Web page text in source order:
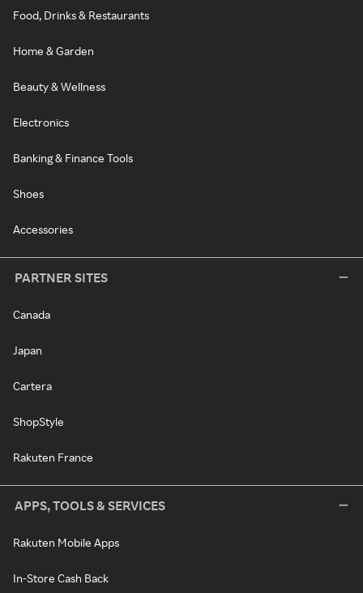
Food, Drinks & Restaurants
Home & Garden
Beauty & Wellness
Electronics
Banking & Finance Tools
Shoes
Accessories
PARTNER SITES
Canada
Japan
Cartera
ShopStyle
Rakuten France
APPS, TOOLS & SERVICES
Rakuten Mobile Apps
In-Store Cash Back